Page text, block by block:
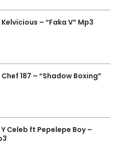
Kelvicious – “Faka V” Mp3
Chef 187 – “Shadow Boxing”
Y Celeb ft Pepelepe Boy –